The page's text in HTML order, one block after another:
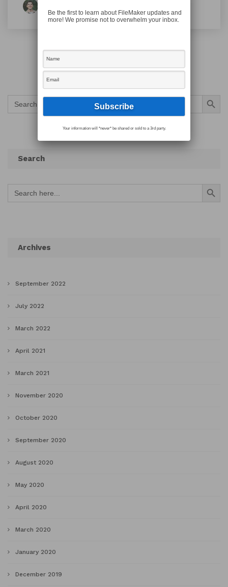
Search
for:
Search Button
Search
Search
for:
Search Button
Archives
September 2022
July 2022
March 2022
April 2021
March 2021
November 2020
October 2020
September 2020
August 2020
May 2020
April 2020
March 2020
January 2020
December 2019
Be the first to learn about FileMaker updates and
more! We promise not to overwhelm your inbox.
Your information will *never* be shared or sold to a 3rd party.